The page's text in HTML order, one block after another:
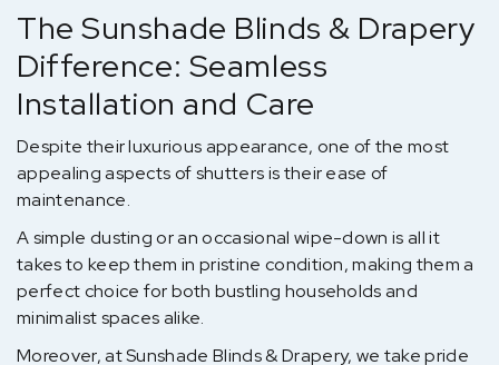
The Sunshade Blinds & Drapery
Difference: Seamless
Installation and Care
Despite their luxurious appearance, one of the most
appealing aspects of shutters is their ease of
maintenance.
A simple dusting or an occasional wipe-down is all it
takes to keep them in pristine condition, making them a
perfect choice for both bustling households and
minimalist spaces alike.
Moreover, at Sunshade Blinds & Drapery, we take pride